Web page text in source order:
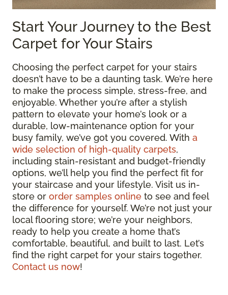
Start Your Journey to the Best
Carpet for Your Stairs
Choosing the perfect carpet for your stairs
doesn’t have to be a daunting task. We’re here
to make the process simple, stress-free, and
enjoyable. Whether you’re after a stylish
pattern to elevate your home’s look or a
durable, low-maintenance option for your
busy family, we’ve got you covered. With a
wide selection of high-quality carpets,
including stain-resistant and budget-friendly
options, we’ll help you find the perfect fit for
your staircase and your lifestyle. Visit us in-
store or order samples online to see and feel
the difference for yourself. We’re not just your
local flooring store; we’re your neighbors,
ready to help you create a home that’s
comfortable, beautiful, and built to last. Let’s
find the right carpet for your stairs together.
Contact us now!